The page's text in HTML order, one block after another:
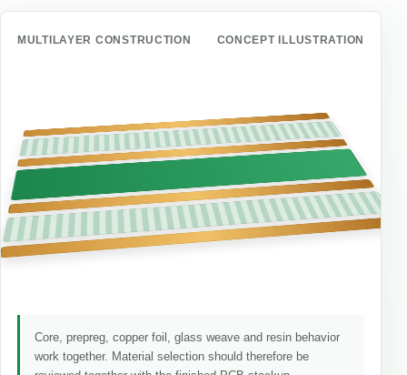
MULTILAYER CONSTRUCTION CONCEPT ILLUSTRATION
Core, prepreg, copper foil, glass weave and resin behavior
work together. Material selection should therefore be